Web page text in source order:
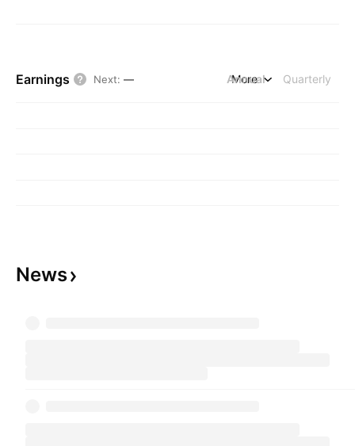
Earnings Next: — Annual Quarterly
More
News